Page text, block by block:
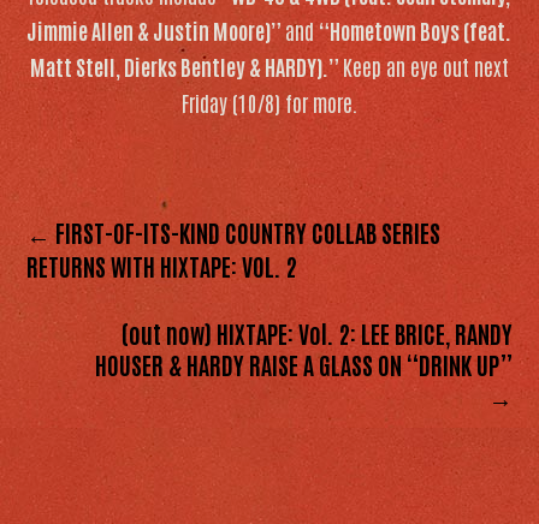
Jimmie Allen & Justin Moore)” and“Hometown Boys (feat.
Matt Stell, Dierks Bentley & HARDY).” Keep an eye out next
Friday (10/8) for more.
← FIRST-OF-ITS-KIND COUNTRY COLLAB SERIES
RETURNS WITH HIXTAPE: VOL. 2
(out now) HIXTAPE: Vol. 2: LEE BRICE, RANDY
HOUSER & HARDY RAISE A GLASS ON “DRINK UP”
→